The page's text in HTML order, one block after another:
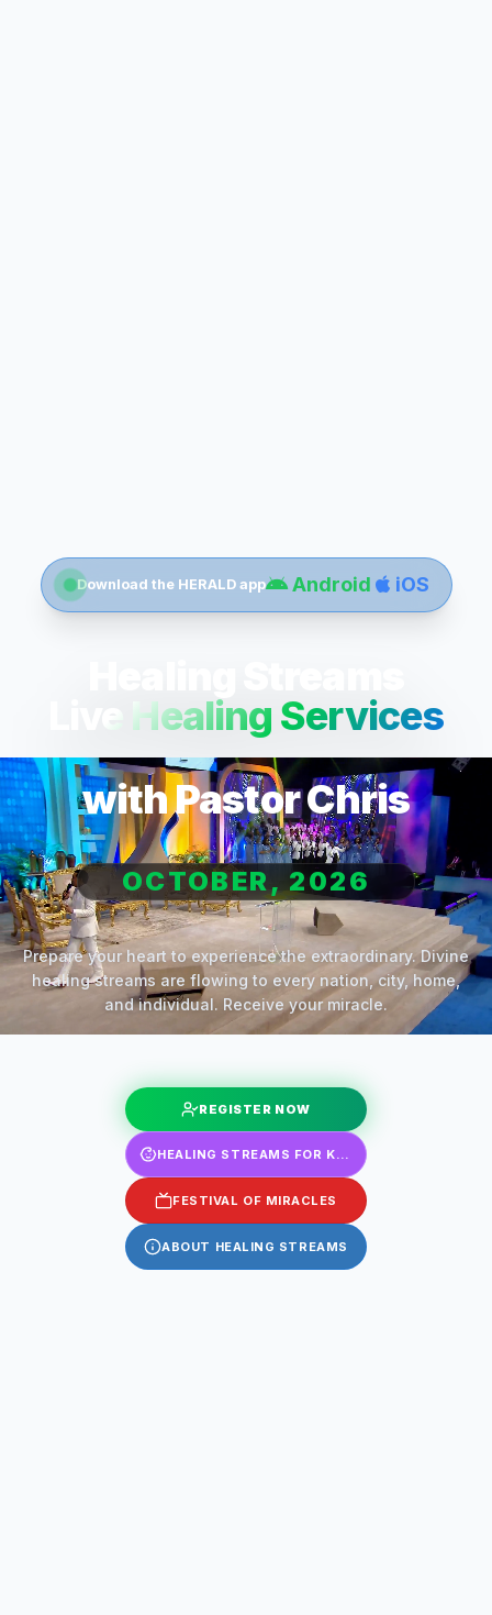
Download the HERALD app Android iOS
Live Healing Services
with Pastor Chris
OCTOBER, 2026
Prepare your heart to experience the extraordinary. Divine
healing streams are flowing to every nation, city, home,
and individual. Receive your miracle.
REGISTER NOW
FESTIVAL OF MIRACLES
ABOUT HEALING STREAMS